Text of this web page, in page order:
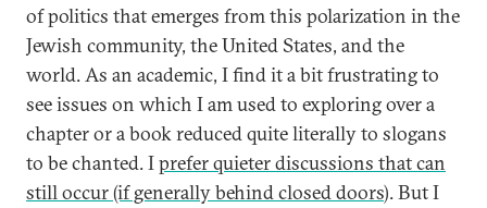
of politics that emerges from this polarization in the
Jewish community, the United States, and the
world. As an academic, I find it a bit frustrating to
see issues on which I am used to exploring over a
chapter or a book reduced quite literally to slogans
to be chanted. Iprefer quieter discussions that can
still occur (if generally behind closed doors). But I